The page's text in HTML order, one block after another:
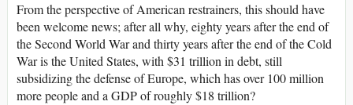
From the perspective of American restrainers, this should have
been welcome news; after all why, eighty years after the end of
the Second World War and thirty years after the end of the Cold
War is the United States, with $31 trillion in debt, still
subsidizing the defense of Europe, which has over 100 million
more people and a GDP of roughly $18 trillion?